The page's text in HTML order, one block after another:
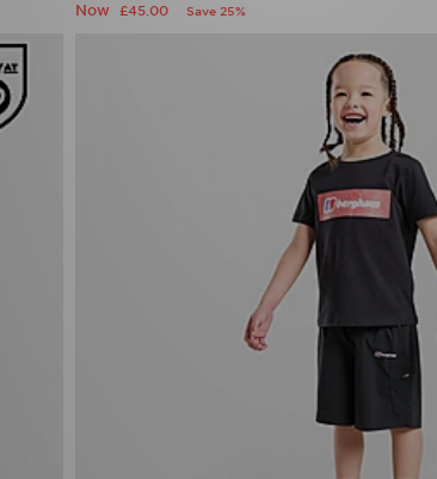
Now £45.00 Save 25%